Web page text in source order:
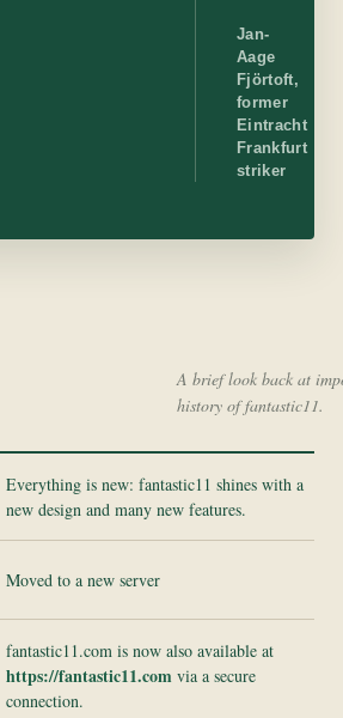
Jan-
Aage
Fjörtoft,
former
Eintracht
Frankfurt
striker
A brief look back at
history of fantastic11.
Everything is new: fantastic11 shines with a
new design and many new features.
Moved to a new server
fantastic11.com is now also available at
https://fantastic11.com via a secure
connection.